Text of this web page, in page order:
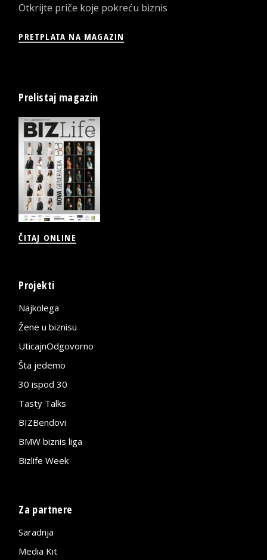
Otkrijte priče koje pokreću biznis
PRETPLATA NA MAGAZIN
Prelistaj magazin
ČITAJ ONLINE
Projekti
Najkolega
Žene u biznisu
UticajnOdgovorno
Šta jedemo
30 ispod 30
Tasty Talks
BIZBendovi
BMW biznis liga
Bizlife Week
Za partnere
Saradnja
Media Kit